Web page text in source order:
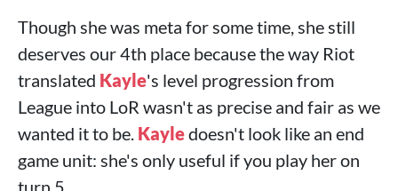
Though she was meta for some time, she still
deserves our 4th place because the way Riot
translated Kayle's level progression from
League into LoR wasn't as precise and fair as we
wanted it to be. Kayledoesn't look like an end
game unit: she's only useful if you play her on
turn 5.